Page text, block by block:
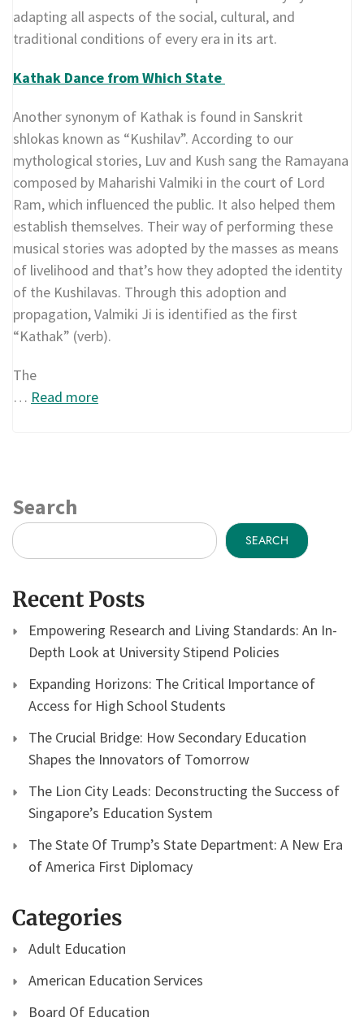
adapting all aspects of the social, cultural, and
traditional conditions of every era in its art.
Kathak Dance from Which State
Another synonym of Kathak is found in Sanskrit
shlokas known as “Kushilav”. According to our
mythological stories, Luv and Kush sang the Ramayana
composed by Maharishi Valmiki in the court of Lord
Ram, which influenced the public. It also helped them
establish themselves. Their way of performing these
musical stories was adopted by the masses as means
of livelihood and that’s how they adopted the identity
of the Kushilavas. Through this adoption and
propagation, Valmiki Ji is identified as the first
“Kathak” (verb).
The
… Read more
Search
SEARCH
Recent Posts
Empowering Research and Living Standards: An In-
Depth Look at University Stipend Policies
Expanding Horizons: The Critical Importance of
Access for High School Students
The Crucial Bridge: How Secondary Education
Shapes the Innovators of Tomorrow
The Lion City Leads: Deconstructing the Success of
Singapore’s Education System
The State Of Trump’s State Department: A New Era
of America First Diplomacy
Categories
Adult Education
American Education Services
Board Of Education